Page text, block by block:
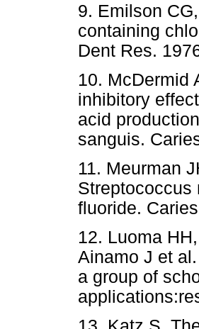
9. Emilson
containing
Dent Res.
10. McDermid
inhibitory
acid
sanguis.
11. Meurman
Streptococcus
fluoride.
12. Luoma
Ainamo J et
a group of